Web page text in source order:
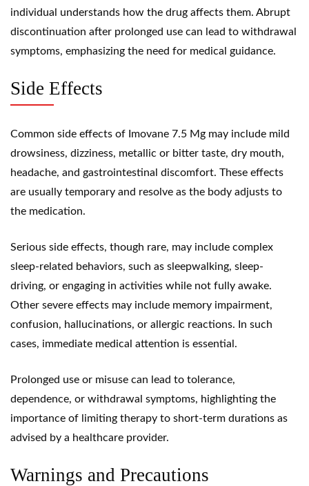
individual understands how the drug affects them. Abrupt
discontinuation after prolonged use can lead to withdrawal
symptoms, emphasizing the need for medical guidance.
Side Effects
Common side effects of Imovane 7.5 Mg may include mild
drowsiness, dizziness, metallic or bitter taste, dry mouth,
headache, and gastrointestinal discomfort. These effects
are usually temporary and resolve as the body adjusts to
the medication.
Serious side effects, though rare, may include complex
sleep-related behaviors, such as sleepwalking, sleep-
driving, or engaging in activities while not fully awake.
Other severe effects may include memory impairment,
confusion, hallucinations, or allergic reactions. In such
cases, immediate medical attention is essential.
Prolonged use or misuse can lead to tolerance,
dependence, or withdrawal symptoms, highlighting the
importance of limiting therapy to short-term durations as
advised by a healthcare provider.
Warnings and Precautions